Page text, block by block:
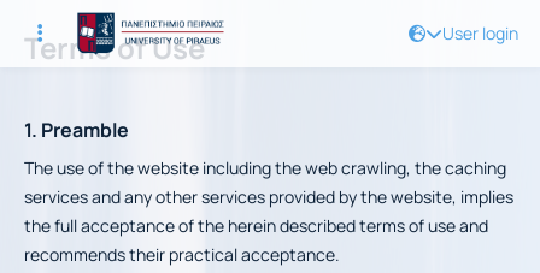
User login
Terms of Use
1. Preamble
The use of the website including the web crawling, the caching
services and any other services provided by the website, implies
the full acceptance of the herein described terms of use and
recommends their practical acceptance.